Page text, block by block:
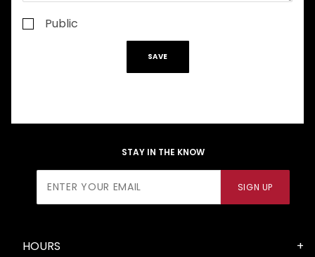
Public
STAY IN THE KNOW
Newsletter
SIGN UP
HOURS